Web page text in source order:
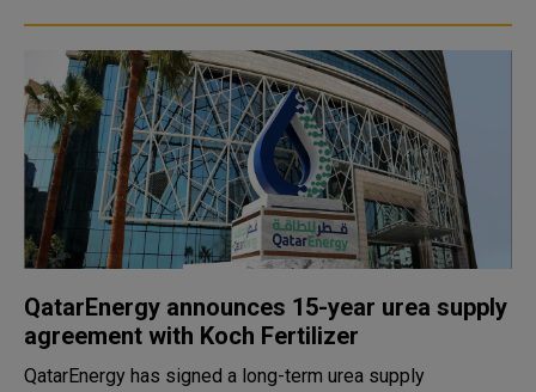
QatarEnergy announces 15-year urea supply
agreement with Koch Fertilizer
QatarEnergy has signed a long-term urea supply